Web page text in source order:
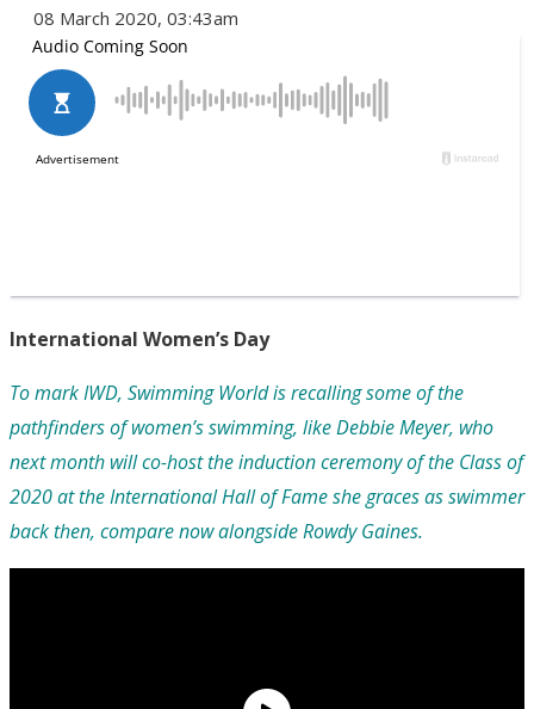
08 March 2020, 03:43am
International Women’s Day
To mark IWD, Swimming World is recalling some of the
pathfinders of women’s swimming, likeDebbie Meyer, who
next month will co-host the induction ceremony of the Class of
2020 at the International Hall of Fame she graces as swimmer
back then, compare now alongside Rowdy Gaines.